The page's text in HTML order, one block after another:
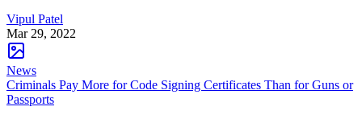
Vipul Patel
Mar 29, 2022
News
Criminals Pay More for Code Signing Certificates Than for Guns or
Passports